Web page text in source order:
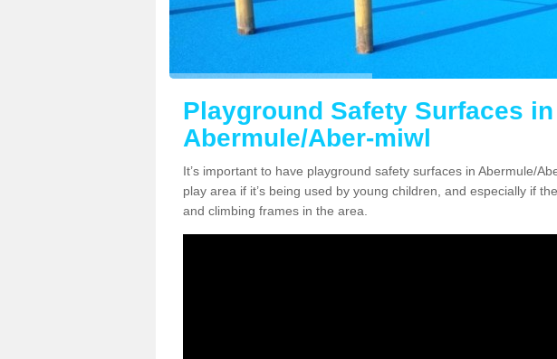
Playground Safety Surfaces in
Abermule/Aber-miwl
It’s important to have playground safety surfaces in Abermule/
play area if it’s being used by young children, and especially if
and climbing frames in the area.